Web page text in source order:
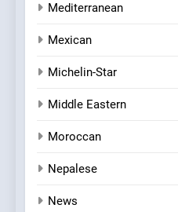
Mediterranean
Mexican
Michelin-Star
Middle Eastern
Moroccan
Nepalese
News